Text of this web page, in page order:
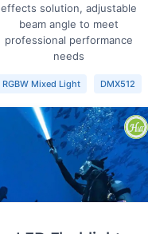
effects solution, adjustable
beam angle to meet
professional performance
needs
RGBW Mixed Light DMX512